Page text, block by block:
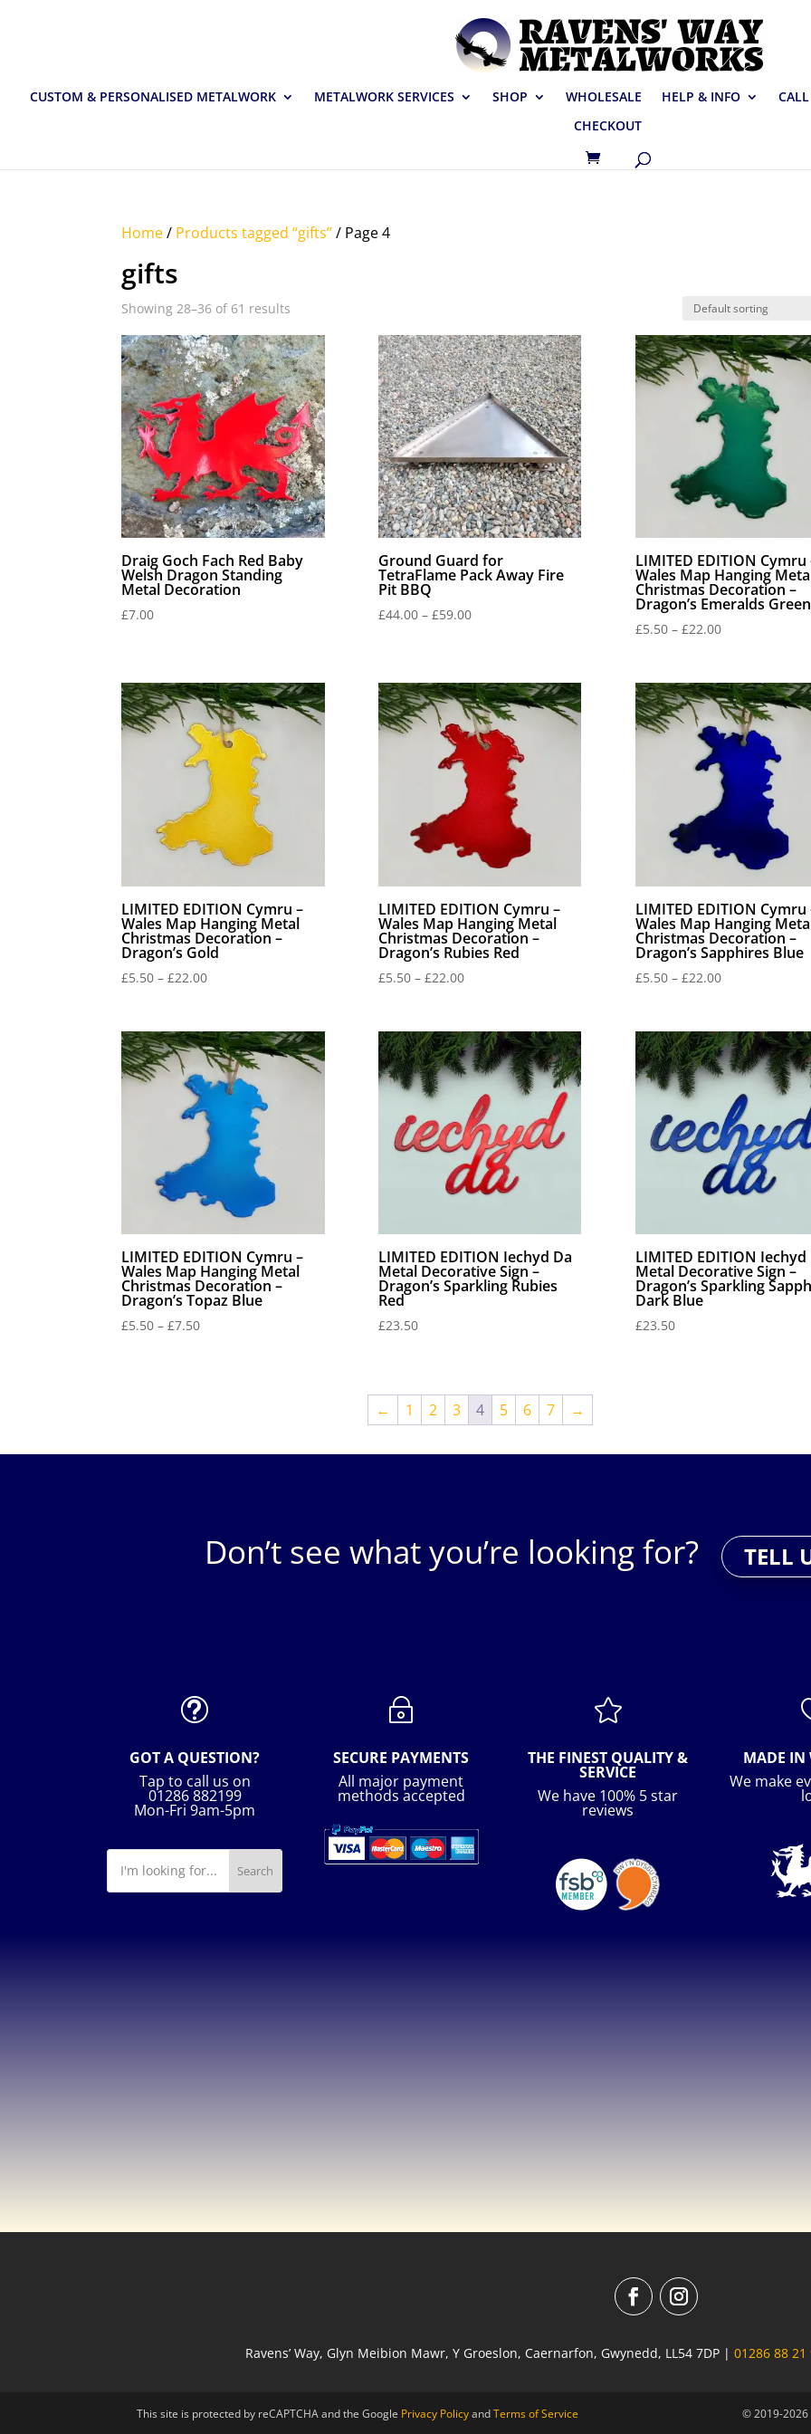
CUSTOM & PERSONALISED METALWORK METALWORK SERVICES SHOP WHOLESALE HELP & INFO
CHECKOUT
Home/ Products tagged “gifts”/ Page 4
gifts
Showing 28–36 of 61 results
Draig Goch Fach Red Baby
Welsh Dragon Standing
Metal Decoration
£7.00
Ground Guard for
TetraFlame Pack Away Fire
Pit BBQ
£44.00 – £59.00Price
£59.00
LIMITED EDITION Cymru
Wales Map Hanging
Christmas Decoration –
Dragon’s Emeralds Green
£5.50 – £22.00Price
through
£22.00
LIMITED EDITION Cymru –
Wales Map Hanging Metal
Christmas Decoration –
Dragon’s Gold
£5.50 – £22.00Price
through
£22.00
LIMITED EDITION Cymru –
Wales Map Hanging Metal
Christmas Decoration –
Dragon’s Rubies Red
£5.50 – £22.00Price
through
£22.00
LIMITED EDITION Cymru
Wales Map Hanging
Christmas Decoration –
Dragon’s Sapphires Blue
£5.50 – £22.00Price
through
£22.00
LIMITED EDITION Cymru –
Wales Map Hanging Metal
Christmas Decoration –
Dragon’s Topaz Blue
£5.50 – £7.50Price
LIMITED EDITION Iechyd Da
Metal Decorative Sign –
Dragon’s Sparkling Rubies
Red
£23.50
LIMITED EDITION Iechyd
Metal Decorative Sign –
Dragon’s Sparkling
Dark Blue
£23.50
← 1 2 3 4 5 6 7 →
Don’t see what you’re looking for? TELL
t
GOT A QUESTION?
Tap to call us on
01286 882199
Mon-Fri 9am-5pm
~
SECURE PAYMENTS
All major payment
methods accepted

THE FINEST QUALITY &
SERVICE
We have 100% 5 star
reviews
MADE IN
We make
Ravens’ Way, Glyn Meibion Mawr, Y Groeslon, Caernarfon, Gwynedd, LL54 7DP | 01286 88 21
This site is protected by reCAPTCHA and the Google Privacy PolicyandTerms of Service
© 2019-2026